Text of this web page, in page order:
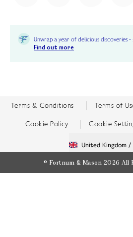
Unwrap a year of delicious discoveries
Find out more
Terms & Conditions Terms of
Cookie Policy Cookie
United Kingdom /
© Fortnum & Mason 2026 All